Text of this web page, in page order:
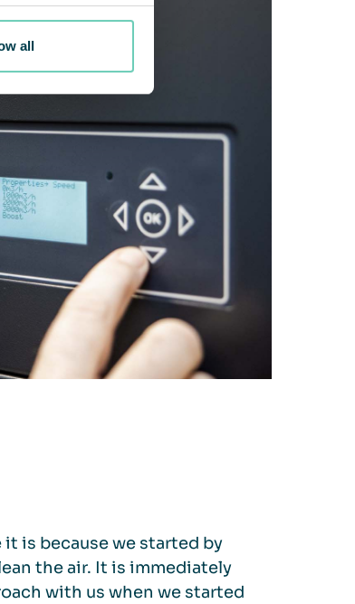
all
is because we started by
the air. It is immediately
with us when we started